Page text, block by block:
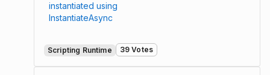
instantiated using
InstantiateAsync
Scripting Runtime 39 Votes